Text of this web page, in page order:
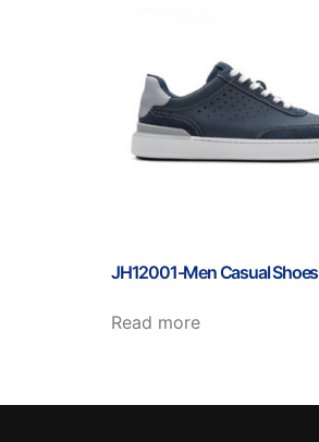
JH12001-Men Casual Shoes
Read more